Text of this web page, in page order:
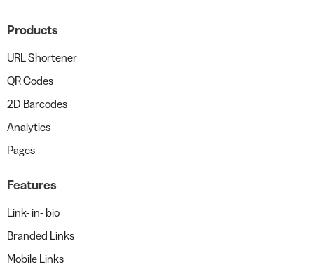
Products
URL Shortener
QR Codes
2D Barcodes
Analytics
Pages
Features
Link- in- bio
Branded Links
Mobile Links